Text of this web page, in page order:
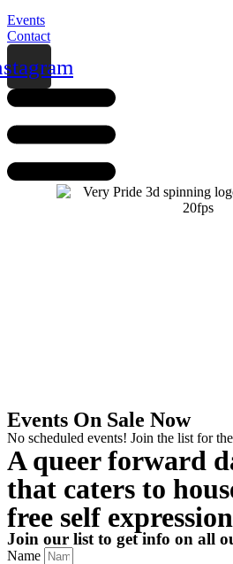
Events
Contact
Events On Sale Now
No scheduled events! Join the list for
A queer forward
that caters to
free self
Join our list to get info on all
Name